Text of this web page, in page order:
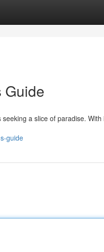
Guide
a slice of paradise. With
guide